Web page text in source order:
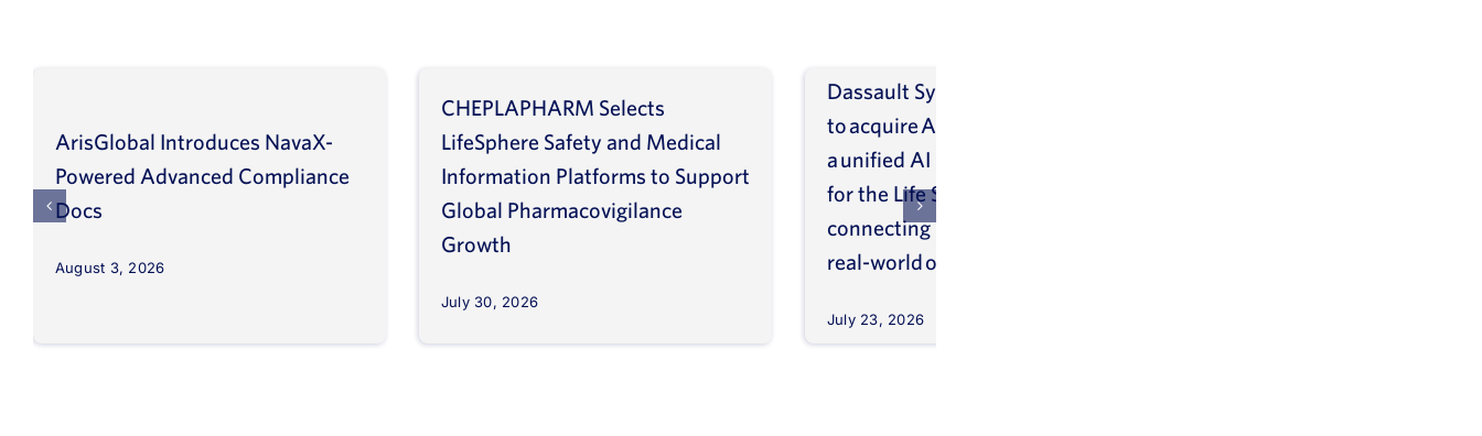
ArisGlobal Introduces NavaX-
Powered Advanced Compliance
Docs
August 3, 2026
CHEPLAPHARM Selects
LifeSphere Safety and Medical
Information Platforms to Support
Global Pharmacovigilance
Growth
July 30, 2026
Dassault Systèmes
to acquire ArisGlobal, creating
a unified AI intelligence platform
for the Life Sciences industry
connecting molecule, patient and
real-world outcomes
July 23, 2026